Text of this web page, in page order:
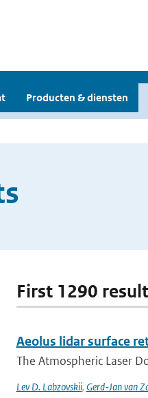
Producten & diensten
First 1290
Aeolus lidar surface
The Atmospheric Laser
Lev D. Labzovskii, Gerd-Jan van